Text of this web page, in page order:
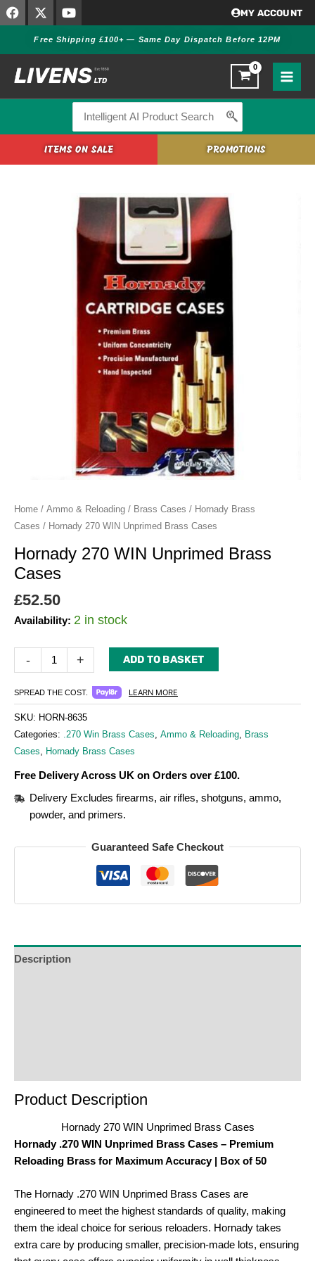
Skip
to
F
a
b
o
o
X
-
w
i
t
t
Y
o
t
u
b
e
MY ACCOUNT
Free Shipping £100+ — Same Day Dispatch Before 12PM
for:
ITEMS ON SALE PROMOTIONS
Home / Ammo & Reloading / Brass Cases / Hornady Brass
Cases / Hornady 270 WIN Unprimed Brass Cases
Hornady 270 WIN Unprimed Brass
Cases
£52.50
Availability: 2 in stock
- + ADD TO BASKET
SPREAD THE COST. LEARN MORE
SKU: HORN-8635
Categories:
.270 Win Brass Cases Ammo & Reloading
Brass
Cases
Hornady Brass Cases
Free Delivery Across UK on Orders over £100.
Delivery Excludes firearms, air rifles, shotguns, ammo,
powder, and primers.
Guaranteed Safe Checkout
Description
Product Description
Hornady 270 WIN Unprimed Brass Cases
Hornady .270 WIN Unprimed Brass Cases – Premium
Reloading Brass for Maximum Accuracy | Box of 50
The Hornady .270 WIN Unprimed Brass Cases are
engineered to meet the highest standards of quality, making
them the ideal choice for serious reloaders. Hornady takes
extra care by producing smaller, precision-made lots, ensuring